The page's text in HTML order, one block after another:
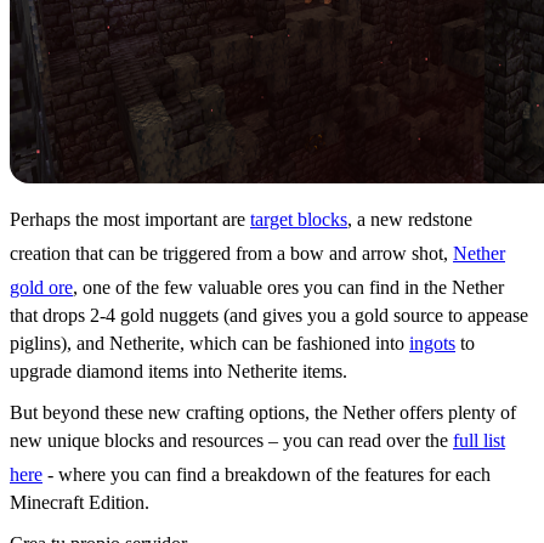
Perhaps the most important are target blocks, a new redstone
creation that can be triggered from a bow and arrow shot, Nether
gold ore, one of the few valuable ores you can find in the Nether
that drops 2-4 gold nuggets (and gives you a gold source to appease
piglins), and Netherite, which can be fashioned into ingots to
upgrade diamond items into Netherite items.
But beyond these new crafting options, the Nether offers plenty of
new unique blocks and resources – you can read over the full list
here - where you can find a breakdown of the features for each
Minecraft Edition.